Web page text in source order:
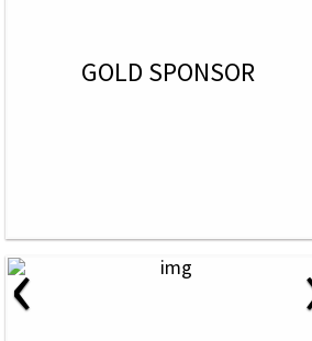
GOLD SPONSOR
‹